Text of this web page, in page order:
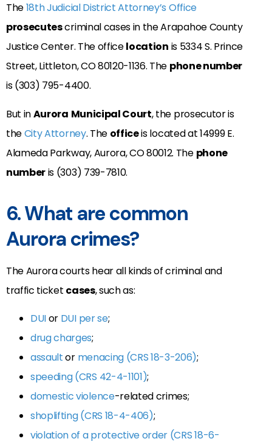
The18th Judicial District Attorney’s Office
prosecutescriminal cases in theArapahoe County
Justice Center. The officelocation is 5334 S. Prince
Street, Littleton, CO 80120-1136. The phone number
is (303) 795-4400.
But inAurora Municipal Court, the prosecutor is
theCity Attorney. The officeis located at 14999 E.
Alameda Parkway, Aurora, CO 80012. The phone
numberis (303) 739-7810.
6. What are common
Aurora crimes?
The Aurora courts hear all kinds of criminal and
traffic ticket cases, such as:
DUIor DUI per se;
drug charges;
assaultor menacing (CRS 18-3-206);
speeding (CRS 42-4-1101);
domestic violence-related crimes;
shoplifting (CRS 18-4-406);
violation of a protective order (CRS 18-6-